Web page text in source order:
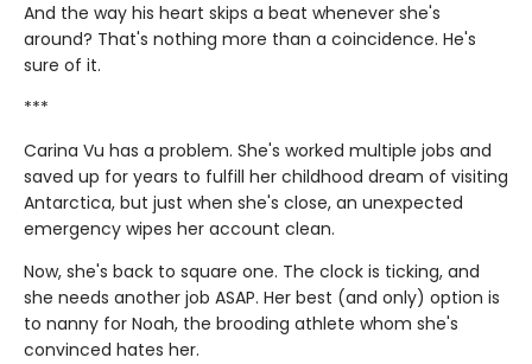
And the way his heart skips a beat whenever she's
around? That's nothing more than a coincidence. He's
sure of it.
***
Carina Vu has a problem. She's worked multiple jobs and
saved up for years to fulfill her childhood dream of visiting
Antarctica, but just when she's close, an unexpected
emergency wipes her account clean.
Now, she's back to square one. The clock is ticking, and
she needs another job ASAP. Her best (and only) option is
to nanny for Noah, the brooding athlete whom she's
convinced hates her.